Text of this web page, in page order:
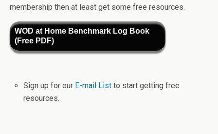
membership then at least get some free resources.
WOD at Home Benchmark Log Book
(Free PDF)
Sign up for our E-mail Listto start getting free
resources.